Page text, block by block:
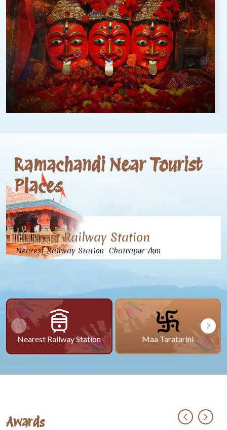
Ramachandi Near Tourist
Places
Nearest Railway Station
Nearest Railway Station Chatrapur 7km
Nearest Railway Station Maa Taratarini
Awards